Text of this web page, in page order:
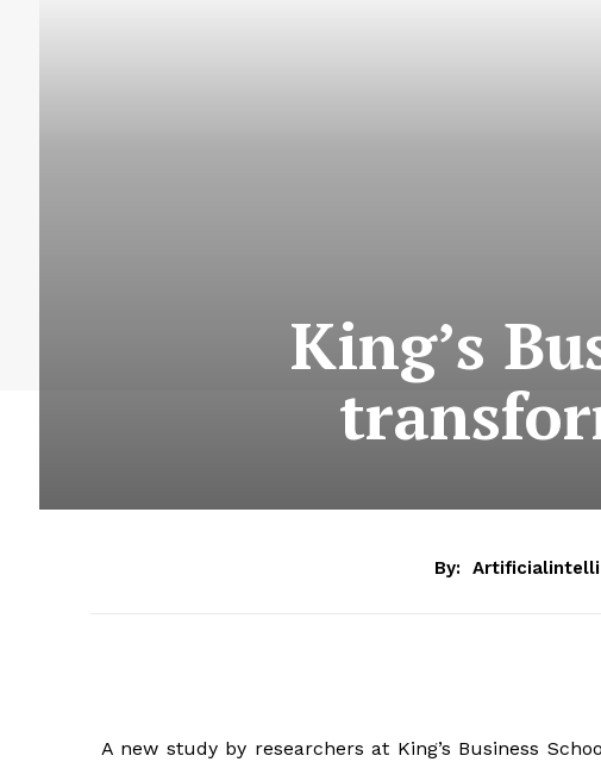
King’s
By:
A new study by researchers at King’s Business